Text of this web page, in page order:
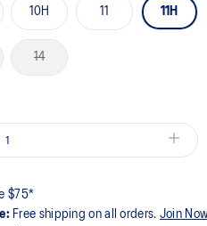
10H 11 11H
14
$75*
Free shipping on all orders. Join